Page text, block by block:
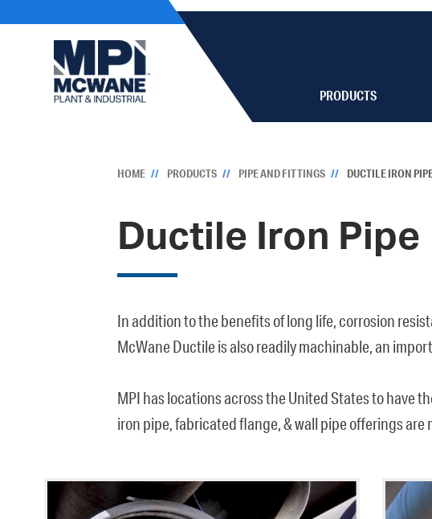
PRODUCTS
HOME PRODUCTS PIPE AND FITTINGS DUCTILE IRON
Ductile Iron Pipe
In addition to the benefits of long life, corrosion
McWane Ductile is also readily machinable, an
MPI has locations across the United States to have
iron pipe, fabricated flange, & wall pipe offerings